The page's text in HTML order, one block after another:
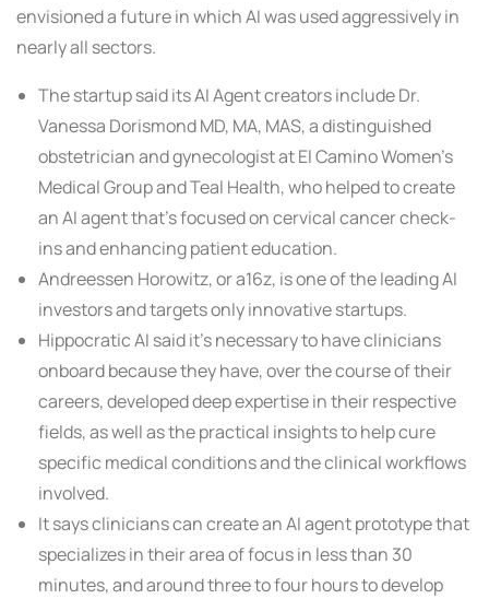
envisioned a future in which AI was used aggressively in
nearly all sectors.
The startup said its AI Agent creators include Dr.
Vanessa Dorismond MD, MA, MAS, a distinguished
obstetrician and gynecologist at El Camino Women’s
Medical Group and Teal Health, who helped to create
an AI agent that’s focused on cervical cancer check-
ins and enhancing patient education.
Andreessen Horowitz, or a16z, is one of the leading AI
investors and targets only innovative startups.
Hippocratic AI said it’s necessary to have clinicians
onboard because they have, over the course of their
careers, developed deep expertise in their respective
fields, as well as the practical insights to help cure
specific medical conditions and the clinical workflows
involved.
It says clinicians can create an AI agent prototype that
specializes in their area of focus in less than 30
minutes, and around three to four hours to develop